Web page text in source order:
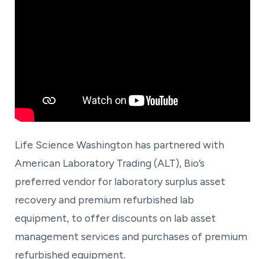
Life Science Washington has partnered with
American Laboratory Trading (ALT), Bio’s
preferred vendor for laboratory surplus asset
recovery and premium refurbished lab
equipment, to offer discounts on lab asset
management services and purchases of premium
refurbished equipment.